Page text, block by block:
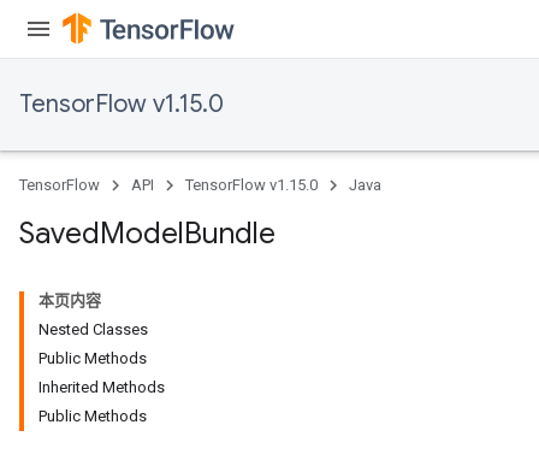
TensorFlow v1.15.0
TensorFlow API TensorFlow v1.15.0 Java
SavedModelBundle
本页内容
Nested Classes
Public Methods
Inherited Methods
Public Methods